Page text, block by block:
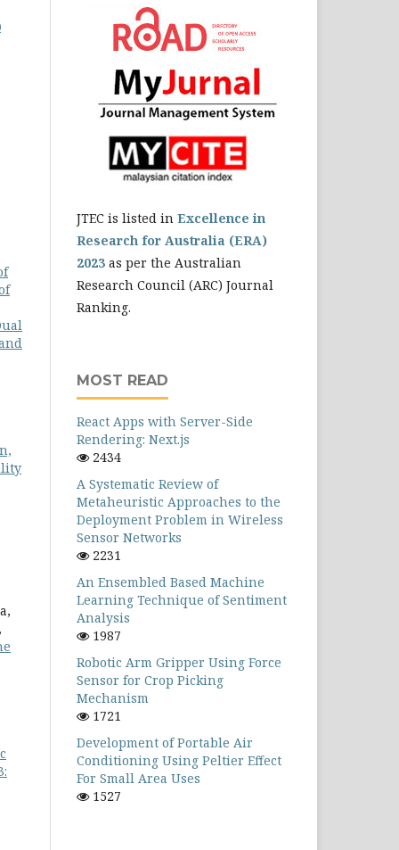
,
JTEC is listed in Excellence in
Research for Australia (ERA)
2023 as per the Australian
Research Council (ARC) Journal
Ranking.
MOST READ
React Apps with Server-Side
Rendering: Next.js
2434
A Systematic Review of
Metaheuristic Approaches to the
Deployment Problem in Wireless
Sensor Networks
2231
An Ensembled Based Machine
Learning Technique of Sentiment
Analysis
1987
Robotic Arm Gripper Using Force
Sensor for Crop Picking
Mechanism
1721
Development of Portable Air
Conditioning Using Peltier Effect
For Small Area Uses
1527